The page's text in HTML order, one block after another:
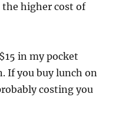
higher cost of
in my pocket
If you buy lunch on
costing you